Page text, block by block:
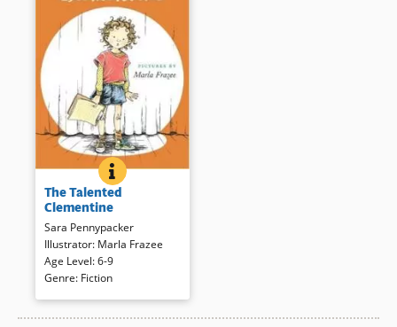
Book Details
THE TALENTED CLEMENTINE
BOOK INFO
Clementine is back, this time
wondering what special thing
she might do in the school’s
talent show. Line drawings add
verve to the oh-so-plausible,
often funny story of how
Clementine finds her special
skill.
The Talented
Clementine
Sara Pennypacker
Illustrator: Marla Frazee
Age Level:6-9
Genre: Fiction